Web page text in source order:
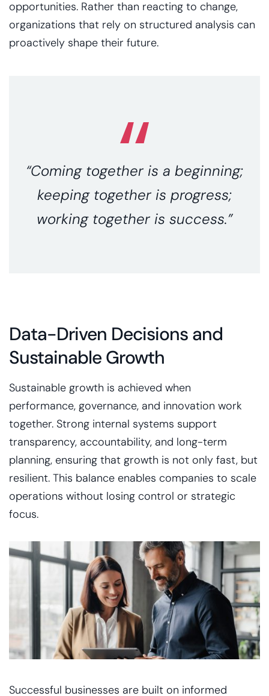
opportunities. Rather than reacting to change,
organizations that rely on structured analysis can
proactively shape their future.
“Coming together is a beginning;
keeping together is progress;
working together is success.”
Data-Driven Decisions and
Sustainable Growth
Sustainable growth is achieved when
performance, governance, and innovation work
together. Strong internal systems support
transparency, accountability, and long-term
planning, ensuring that growth is not only fast, but
resilient. This balance enables companies to scale
operations without losing control or strategic
focus.
Successful businesses are built on informed